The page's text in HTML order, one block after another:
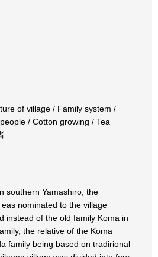
of village / Family system /
/ Cotton growing / Tea
southern Yamashiro, the
nominated to the village
instead of the old family Koma in
the relative of the Koma
family being based on tradirional